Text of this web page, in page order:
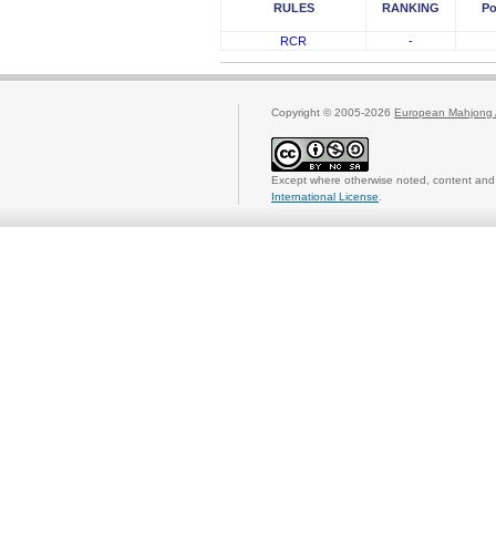
RULES RANKING
RCR -
Copyright © 2005-2026 European Mahjong
Except where otherwise noted, content
International License